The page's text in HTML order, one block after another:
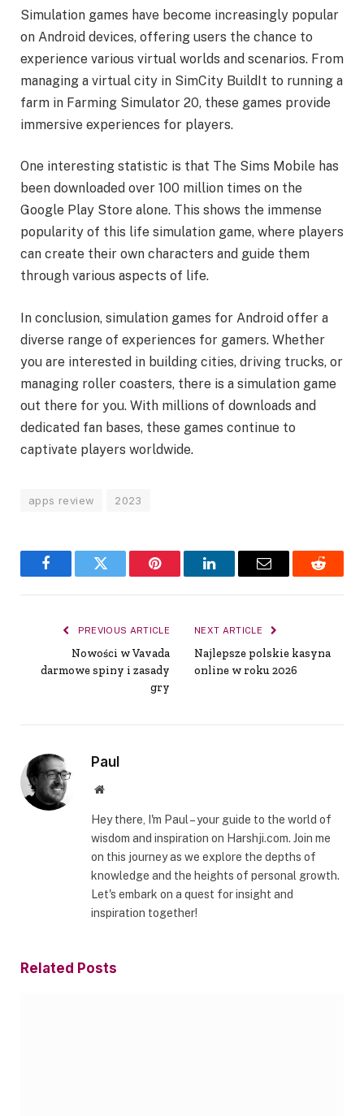
Simulation games have become increasingly popular
on Android devices, offering users the chance to
experience various virtual worlds and scenarios. From
managing a virtual city in SimCity BuildIt to running a
farm in Farming Simulator 20, these games provide
immersive experiences for players.
One interesting statistic is that The Sims Mobile has
been downloaded over 100 million times on the
Google Play Store alone. This shows the immense
popularity of this life simulation game, where players
can create their own characters and guide them
through various aspects of life.
In conclusion, simulation games for Android offer a
diverse range of experiences for gamers. Whether
you are interested in building cities, driving trucks, or
managing roller coasters, there is a simulation game
out there for you. With millions of downloads and
dedicated fan bases, these games continue to
captivate players worldwide.
apps review 2023
FacebookTwitter Pinterest LinkedInEmail Reddit
PREVIOUS ARTICLE
Nowości w Vavada
darmowe spiny i zasady
gry
NEXT ARTICLE
Najlepsze polskie kasyna
online w roku 2026
Paul
Website
Hey there, I'm Paul – your guide to the world of
wisdom and inspiration on Harshji.com. Join me
on this journey as we explore the depths of
knowledge and the heights of personal growth.
Let's embark on a quest for insight and
inspiration together!
Related Posts